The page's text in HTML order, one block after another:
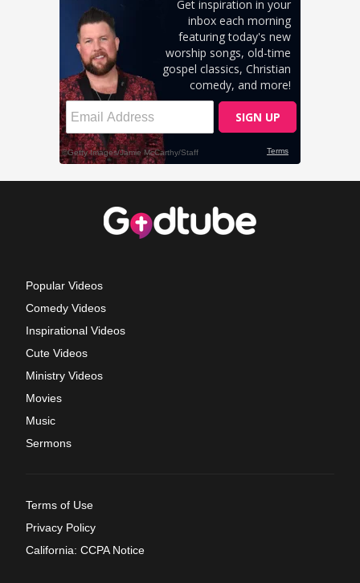
Popular Videos
Comedy Videos
Inspirational Videos
Cute Videos
Ministry Videos
Movies
Music
Sermons
Terms of Use
Privacy Policy
California: CCPA Notice